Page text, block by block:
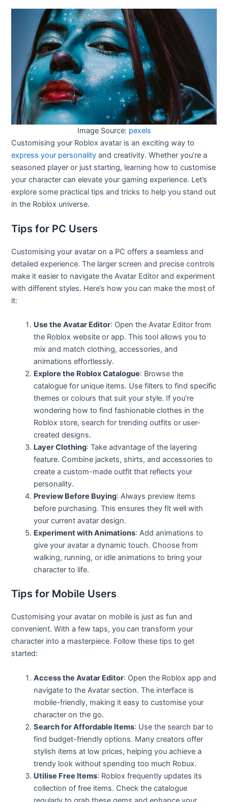
Image Source: pexels
Customising your Roblox avatar is an exciting way to
express your personality and creativity. Whether you’re a
seasoned player or just starting, learning how to customise
your character can elevate your gaming experience. Let’s
explore some practical tips and tricks to help you stand out
in the Roblox universe.
Tips for PC Users
Customising your avatar on a PC offers a seamless and
detailed experience. The larger screen and precise controls
make it easier to navigate the Avatar Editor and experiment
with different styles. Here’s how you can make the most of
it:
Use the Avatar Editor: Open the Avatar Editor from
the Roblox website or app. This tool allows you to
mix and match clothing, accessories, and
animations effortlessly.
Explore the Roblox Catalogue: Browse the
catalogue for unique items. Use filters to find specific
themes or colours that suit your style. If you’re
wondering how to find fashionable clothes in the
Roblox store, search for trending outfits or user-
created designs.
Layer Clothing: Take advantage of the layering
feature. Combine jackets, shirts, and accessories to
create a custom-made outfit that reflects your
personality.
Preview Before Buying: Always preview items
before purchasing. This ensures they fit well with
your current avatar design.
Experiment with Animations: Add animations to
give your avatar a dynamic touch. Choose from
walking, running, or idle animations to bring your
character to life.
Tips for Mobile Users
Customising your avatar on mobile is just as fun and
convenient. With a few taps, you can transform your
character into a masterpiece. Follow these tips to get
started:
Access the Avatar Editor: Open the Roblox app and
navigate to the Avatar section. The interface is
mobile-friendly, making it easy to customise your
character on the go.
Search for Affordable Items: Use the search bar to
find budget-friendly options. Many creators offer
stylish items at low prices, helping you achieve a
trendy look without spending too much Robux.
Utilise Free Items: Roblox frequently updates its
collection of free items. Check the catalogue